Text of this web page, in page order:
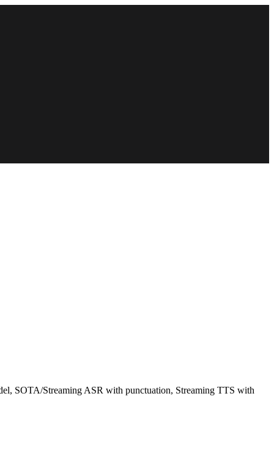
SOTA/Streaming ASR with punctuation, Streaming TTS with